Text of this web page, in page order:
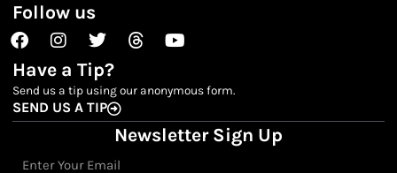
Follow us
FacebookInstagram
TwitterThreadsYoutube
Have a Tip?
Send us a tip using our anonymous form.
SEND US A TIP
Newsletter Sign Up